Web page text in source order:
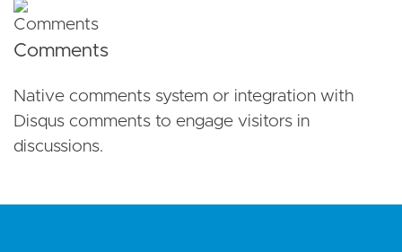
Comments
Native comments system or integration with
Disqus comments to engage visitors in
discussions.